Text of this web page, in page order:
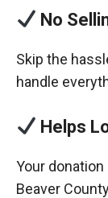
No
Skip the
handle
Helps
Your
Beaver